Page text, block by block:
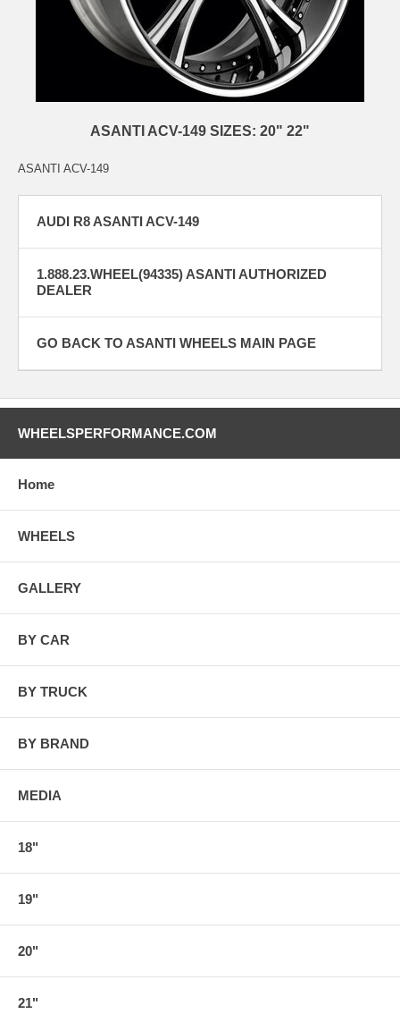
ASANTI ACV-149 SIZES: 20" 22"
ASANTI ACV-149
AUDI R8 ASANTI ACV-149
1.888.23.WHEEL(94335) ASANTI AUTHORIZED
DEALER
GO BACK TO ASANTI WHEELS MAIN PAGE
WHEELSPERFORMANCE.COM
Home
WHEELS
GALLERY
BY CAR
BY TRUCK
BY BRAND
MEDIA
18"
19"
20"
21"